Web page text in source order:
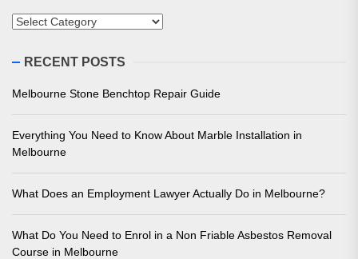
Categories
RECENT POSTS
Melbourne Stone Benchtop Repair Guide
Everything You Need to Know About Marble Installation in
Melbourne
What Does an Employment Lawyer Actually Do in Melbourne?
What Do You Need to Enrol in a Non Friable Asbestos Removal
Course in Melbourne